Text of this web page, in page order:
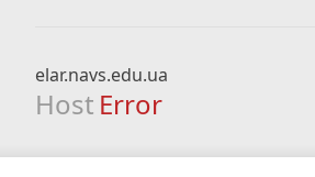
elar.navs.edu.ua
Host Error